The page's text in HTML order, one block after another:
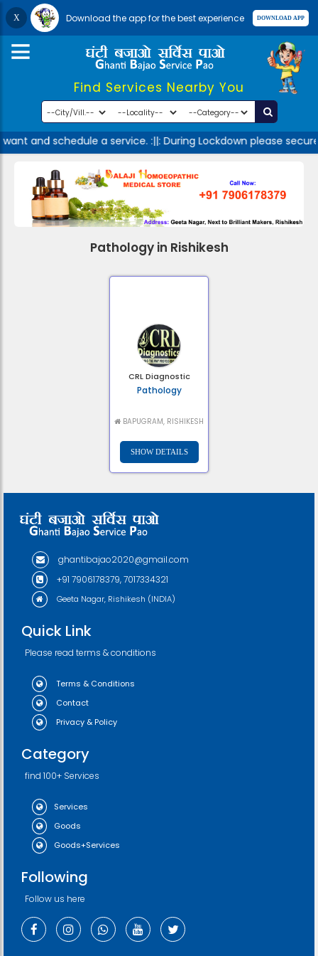
Download the app for the best experience
Find Services Nearby You
and schedule a service. :||: During Lockdown please
Pathology in Rishikesh
CRL Diagnostic
Pathology
BAPUGRAM, RISHIKESH
ghantibajao2020@gmail.com
+91 7906178379, 7017334321
Geeta Nagar, Rishikesh (INDIA)
Quick Link
Please read terms & conditions
Terms & Conditions
Contact
Privacy & Policy
Category
find 100+ Services
Services
Goods
Goods+Services
Following
Follow us here